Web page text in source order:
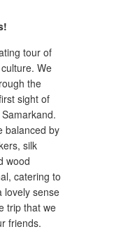
tour of
We
the
sight of
balanced by
silk
wood
catering to
lovely sense
trip that we
friends.